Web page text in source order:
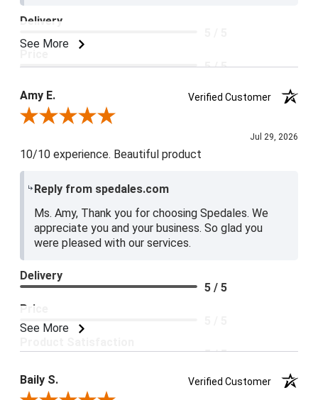
See More
Delivery
5 / 5
5 / 5
Amy E.
Verified Customer
Review By Amy E.
Jul 29, 2026
10/10 experience. Beautiful product
Reply from spedales.com
Ms. Amy, Thank you for choosing Spedales. We
appreciate you and your business. So glad you
were pleased with our services.
See More
Delivery
5 / 5
Price
5 / 5
Baily S.
Verified Customer